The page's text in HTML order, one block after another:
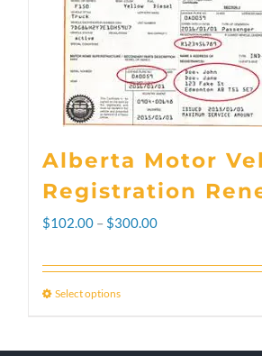
Alberta Motor
Registration
$102.00 – $300.00Price
$300.00
Select optionsThis